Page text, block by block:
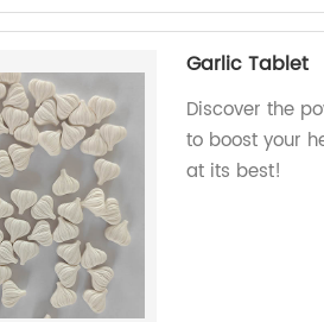
Garlic Tablet
Discover the
to boost your
at its best!